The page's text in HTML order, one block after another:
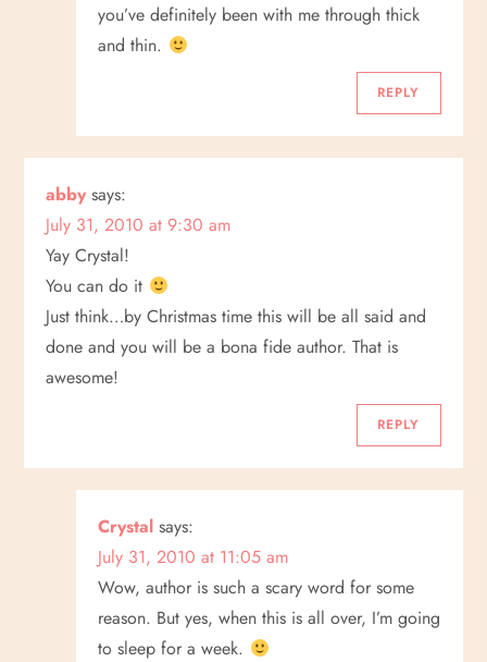
you’ve definitely been with me through thick
and thin.
REPLY
abby says:
July 31, 2010 at 9:30 am
Yay Crystal!
You can do it
Just think…by Christmas time this will be all said and
done and you will be a bona fide author. That is
awesome!
REPLY
Crystal says:
July 31, 2010 at 11:05 am
Wow, author is such a scary word for some
reason. But yes, when this is all over, I’m going
to sleep for a week.